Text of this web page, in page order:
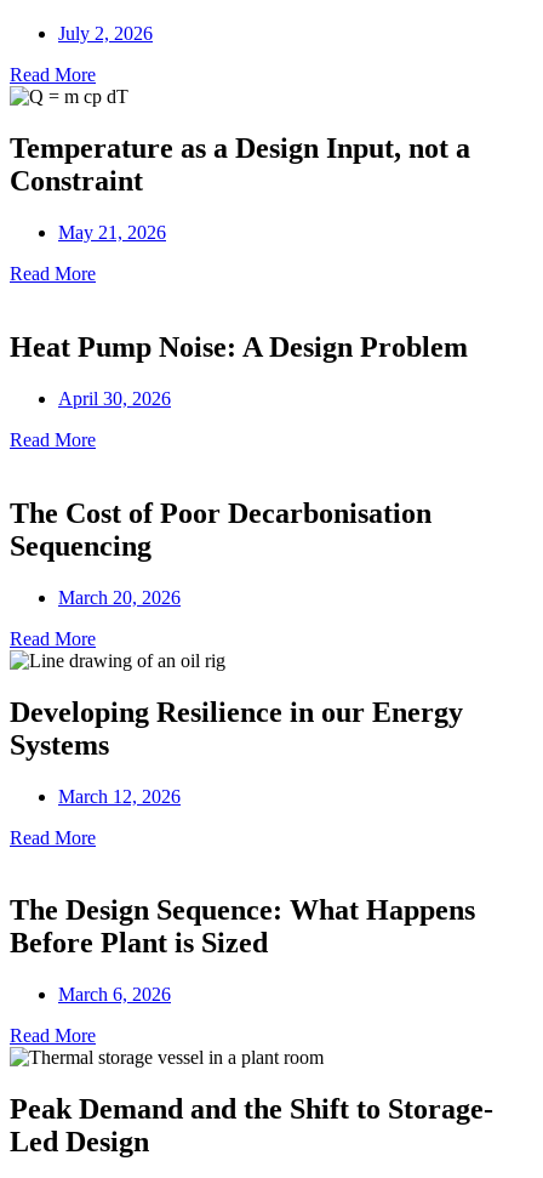
July 2, 2026
Read More
Temperature as a Design Input, not a
Constraint
May 21, 2026
Read More
Heat Pump Noise: A Design Problem
April 30, 2026
Read More
The Cost of Poor Decarbonisation
Sequencing
March 20, 2026
Read More
Developing Resilience in our Energy
Systems
March 12, 2026
Read More
The Design Sequence: What Happens
Before Plant is Sized
March 6, 2026
Read More
Peak Demand and the Shift to Storage-
Led Design